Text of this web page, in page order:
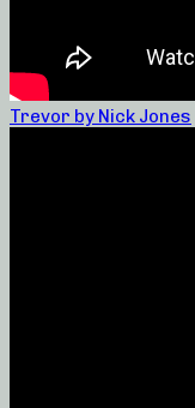
Trevor by Nick Jones